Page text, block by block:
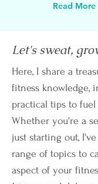
Read More
Let's sweat,
Here, I share a
fitness knowledge,
practical tips to
Whether you're a
just starting out,
range of topics to
aspect of your